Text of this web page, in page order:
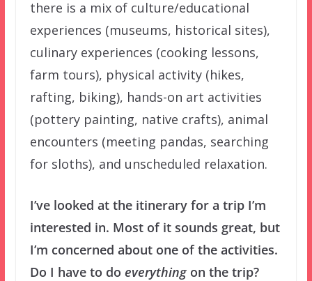
there is a mix of culture/educational
experiences (museums, historical sites),
culinary experiences (cooking lessons,
farm tours), physical activity (hikes,
rafting, biking), hands-on art activities
(pottery painting, native crafts), animal
encounters (meeting pandas, searching
for sloths), and unscheduled relaxation.
I’ve looked at the itinerary for a trip I’m
interested in. Most of it sounds great, but
I’m concerned about one of the activities.
Do I have to do everythingon the trip?